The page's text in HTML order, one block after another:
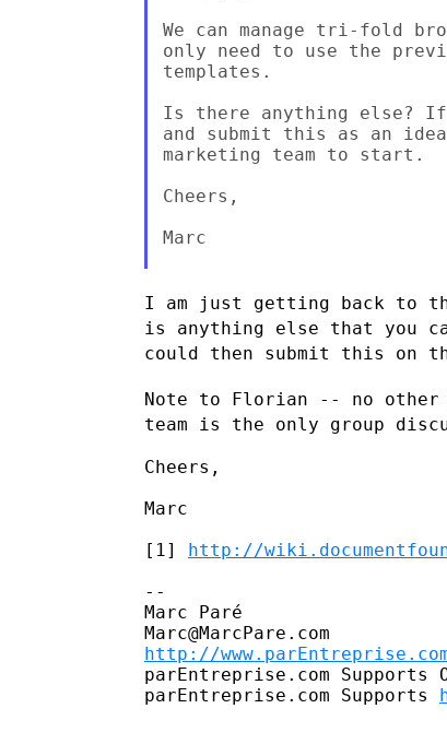
We can manage tri-fold
only need to use the
templates.
Is there anything else?
and submit this as an
marketing team to start.
Cheers,
Marc
I am just getting back to
is anything else that you
could then submit this on
Note to Florian -- no other
team is the only group
Cheers,
Marc
[1] http://
--
Marc Paré
http://
parEntreprise.com Supports
parEntreprise.com Supports